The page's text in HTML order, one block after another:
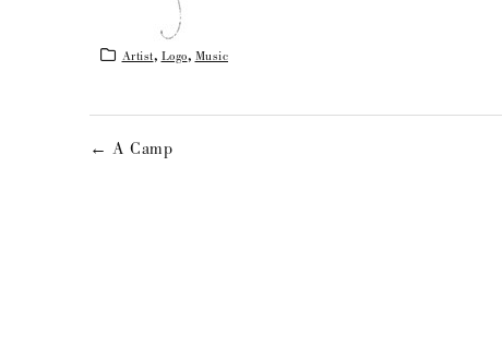
Artist, Logo, Music
← A Camp